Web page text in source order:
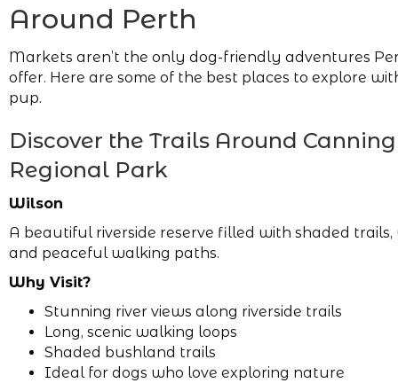
Around Perth
Markets aren’t the only dog-friendly adventures
offer. Here are some of the best places to explore
pup.
Discover the Trails Around
Regional Park
Wilson
A beautiful riverside reserve filled with shaded trails,
and peaceful walking paths.
Why Visit?
Stunning river views along riverside trails
Long, scenic walking loops
Shaded bushland trails
Ideal for dogs who love exploring nature